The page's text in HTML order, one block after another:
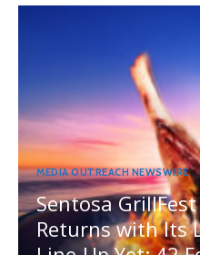
MEDIA OUTREACH NEWSWIRE
Sentosa
Returns with Its